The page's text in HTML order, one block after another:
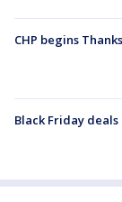
CHP begins
Black Friday